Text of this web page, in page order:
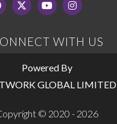
WITH US
Powered By
GLOBAL LIMITED
© 2020 - 2026